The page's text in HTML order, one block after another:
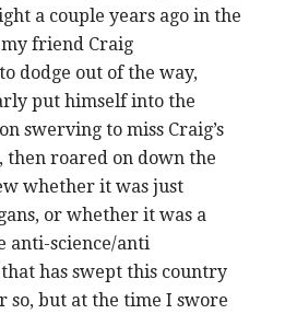
a couple years ago in the
my friend Craig
dodge out of the way,
put himself into the
swerving to miss Craig’s
roared on down the
whether it was just
or whether it was a
anti-science/anti
has swept this country
so, but at the time I swore